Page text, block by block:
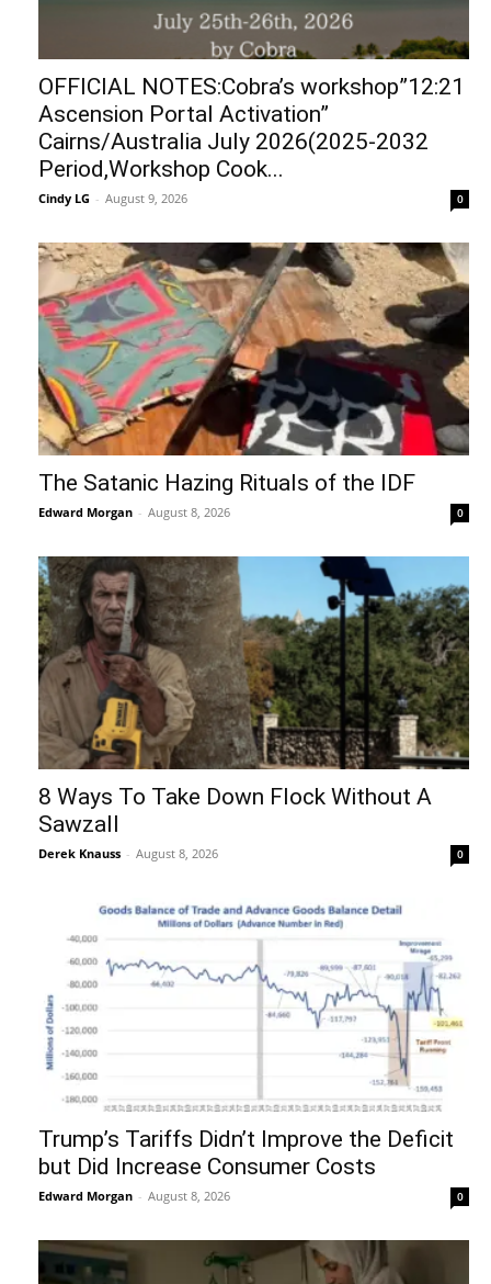
OFFICIAL NOTES:Cobra’s workshop”12:21
Ascension Portal Activation”
Cairns/Australia July 2026(2025-2032
Period,Workshop Cook...
Cindy LG - August 9, 2026 0
The Satanic Hazing Rituals of the IDF
Edward Morgan - August 8, 2026 0
8 Ways To Take Down Flock Without A
Sawzall
Derek Knauss - August 8, 2026 0
Trump’s Tariffs Didn’t Improve the Deficit
but Did Increase Consumer Costs
Edward Morgan - August 8, 2026 0